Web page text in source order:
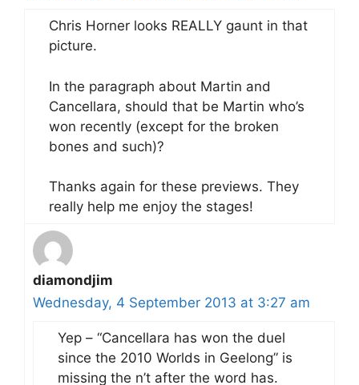
Chris Horner looks REALLY gaunt in that
picture.
In the paragraph about Martin and
Cancellara, should that be Martin who’s
won recently (except for the broken
bones and such)?
Thanks again for these previews. They
really help me enjoy the stages!
diamondjim
Wednesday, 4 September 2013 at 3:27 am
Yep – “Cancellara has won the duel
since the 2010 Worlds in Geelong” is
missing the n’t after the word has.